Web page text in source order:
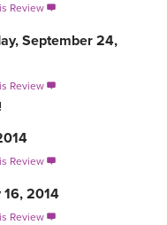
Review 
September 24,
Review 
Review 
16, 2014
Review 